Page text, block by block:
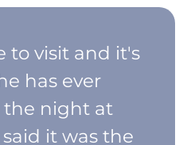
to visit and it's
has ever
night at
it was the